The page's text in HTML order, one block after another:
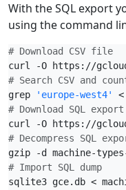
With the SQL export
using the command
# Download CSV file
# Search CSV and
grep
'europe-west4'
# Download SQL export
# Decompress SQL
# Import SQL dump